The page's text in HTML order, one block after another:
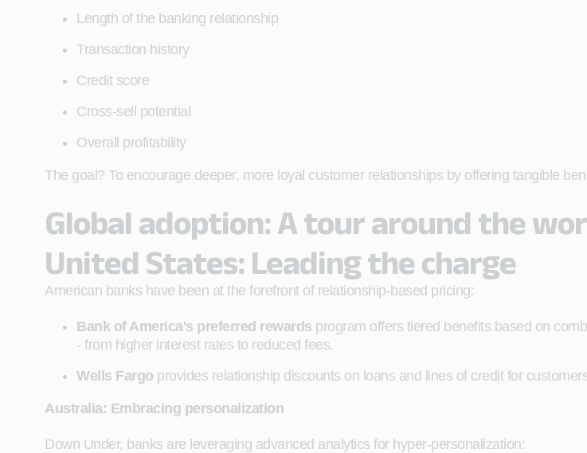
Length of the banking relationship
Transaction history
Credit score
Cross-sell potential
Overall profitability
The goal? To encourage deeper, more loyal customer relationships by offering tangible
Global adoption: A tour around the
United States: Leading the charge
American banks have been at the forefront of relationship-based pricing:
Bank of America's preferred rewards program offers tiered benefits based on
- from higher interest rates to reduced fees.
Wells Fargo provides relationship discounts on loans and lines of credit for
Australia: Embracing personalization
Down Under, banks are leveraging advanced analytics for hyper-personalization: